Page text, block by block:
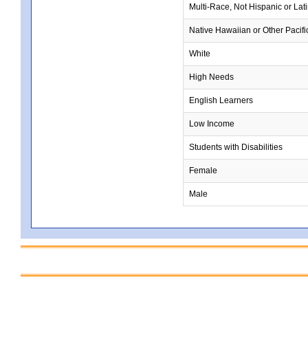
Multi-Race, Not Hispanic or
Native Hawaiian or Other
White
High Needs
English Learners
Low Income
Students with Disabilities
Female
Male